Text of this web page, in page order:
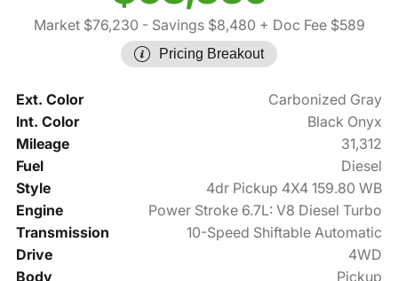
Market $76,230 - Savings $8,480 + Doc Fee $589
Pricing Breakout
Ext. Color
Carbonized Gray
Int. Color
Black Onyx
Mileage
31,312
Fuel
Diesel
Style
4dr Pickup 4X4 159.80 WB
Engine
Power Stroke 6.7L: V8 Diesel Turbo
Transmission
10-Speed Shiftable Automatic
Drive
4WD
Body
Pickup